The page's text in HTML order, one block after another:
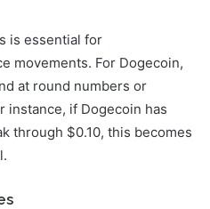
is essential for
movements. For Dogecoin,
at round numbers or
instance, if Dogecoin has
through $0.10, this becomes